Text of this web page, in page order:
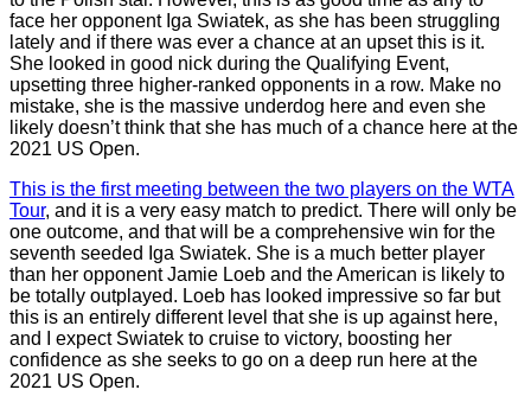
face her opponent Iga Swiatek, as she has been struggling
lately and if there was ever a chance at an upset this is it.
She looked in good nick during the Qualifying Event,
upsetting three higher-ranked opponents in a row. Make no
mistake, she is the massive underdog here and even she
likely doesn’t think that she has much of a chance here at the
2021 US Open.
This is the first meeting between the two players on the WTA
Tour, and it is a very easy match to predict. There will only be
one outcome, and that will be a comprehensive win for the
seventh seeded Iga Swiatek. She is a much better player
than her opponent Jamie Loeb and the American is likely to
be totally outplayed. Loeb has looked impressive so far but
this is an entirely different level that she is up against here,
and I expect Swiatek to cruise to victory, boosting her
confidence as she seeks to go on a deep run here at the
2021 US Open.